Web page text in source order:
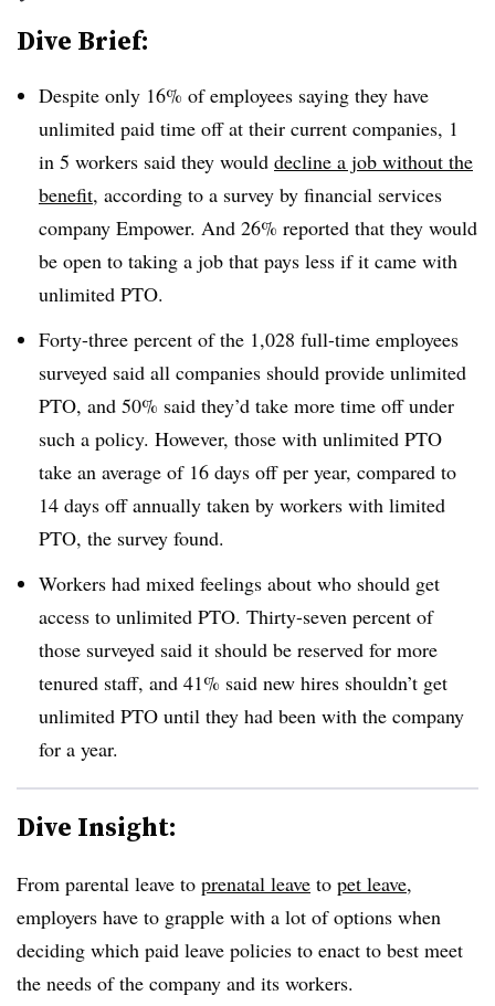
Dive Brief:
Despite only 16% of employees saying they have
unlimited paid time off at their current companies, 1
in 5 workers said they would decline a job without the
benefit, according to a survey by financial services
company Empower. And 26% reported that they would
be open to taking a job that pays less if it came with
unlimited PTO.
Forty-three percent of the 1,028 full-time employees
surveyed said all companies should provide unlimited
PTO, and 50% said they’d take more time off under
such a policy. However, those with unlimited PTO
take an average of 16 days off per year, compared to
14 days off annually taken by workers with limited
PTO, the survey found.
Workers had mixed feelings about who should get
access to unlimited PTO. Thirty-seven percent of
those surveyed said it should be reserved for more
tenured staff, and 41% said new hires shouldn’t get
unlimited PTO until they had been with the company
for a year.
Dive Insight:
From parental leave to prenatal leave to pet leave,
employers have to grapple with a lot of options when
deciding which paid leave policies to enact to best meet
the needs of the company and its workers.